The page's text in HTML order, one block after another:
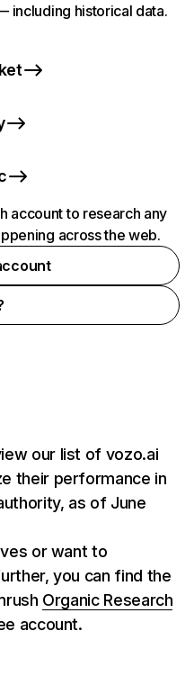
including historical data.
account to research any
across the web.
our list of vozo.ai
their performance in
as of June
or want to
you can find the
Organic Research
account.